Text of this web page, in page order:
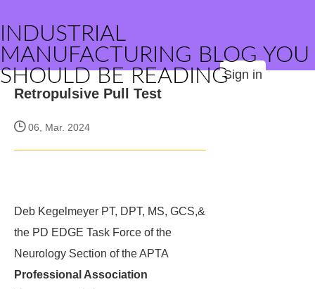
INDUSTRIAL
MANUFACTURING BLOG YOU
SHOULD BE READINGSign in
Retropulsive Pull Test
06, Mar. 2024
Deb Kegelmeyer PT, DPT, MS, GCS,&
the PD EDGE Task Force of the
Neurology Section of the APTA
Professional Association